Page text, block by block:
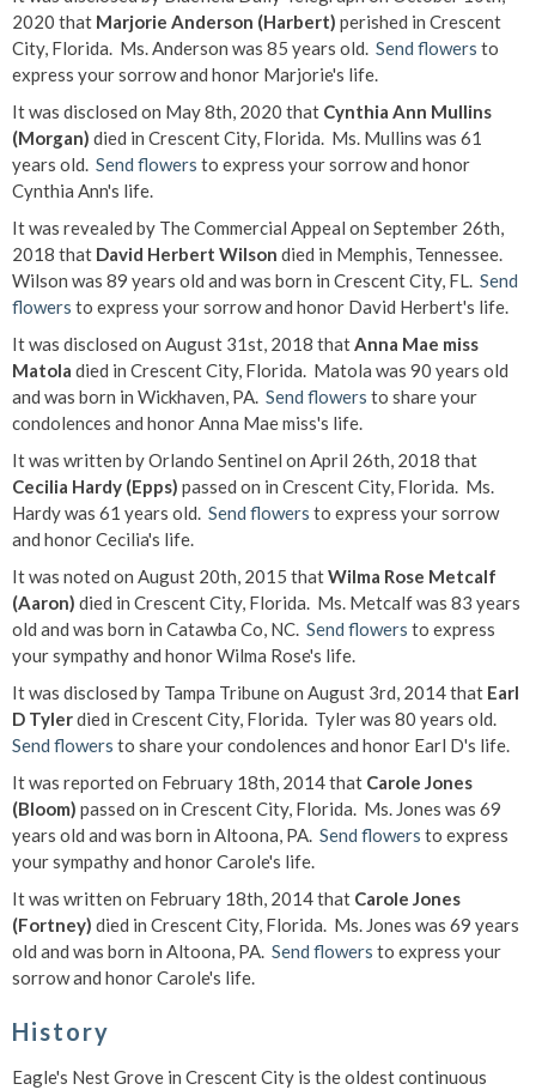
2020 that Marjorie Anderson (Harbert) perished in Crescent
City, Florida. Ms. Anderson was 85 years old. Send flowers to
express your sorrow and honor Marjorie's life.
It was disclosed on May 8th, 2020 that Cynthia Ann Mullins
(Morgan) died in Crescent City, Florida. Ms. Mullins was 61
years old. Send flowers to express your sorrow and honor
Cynthia Ann's life.
It was revealed by The Commercial Appeal on September 26th,
2018 that David Herbert Wilson died in Memphis, Tennessee.
Wilson was 89 years old and was born in Crescent City, FL. Send
flowers to express your sorrow and honor David Herbert's life.
It was disclosed on August 31st, 2018 thatAnna Mae miss
Matola died in Crescent City, Florida. Matola was 90 years old
and was born in Wickhaven, PA. Send flowers to share your
condolences and honor Anna Mae miss's life.
It was written by Orlando Sentinel on April 26th, 2018 that
Cecilia Hardy (Epps) passed on in Crescent City, Florida. Ms.
Hardy was 61 years old. Send flowers to express your sorrow
and honor Cecilia's life.
It was noted on August 20th, 2015 thatWilma Rose Metcalf
(Aaron) died in Crescent City, Florida. Ms. Metcalf was 83 years
old and was born in Catawba Co, NC. Send flowers to express
your sympathy and honor Wilma Rose's life.
It was disclosed by Tampa Tribune on August 3rd, 2014 that Earl
D Tylerdied in Crescent City, Florida. Tyler was 80 years old.
Send flowers to share your condolences and honor Earl D's life.
It was reported on February 18th, 2014 that Carole Jones
(Bloom) passed on in Crescent City, Florida. Ms. Jones was 69
years old and was born in Altoona, PA. Send flowers to express
your sympathy and honor Carole's life.
It was written on February 18th, 2014 that Carole Jones
(Fortney) died in Crescent City, Florida. Ms. Jones was 69 years
old and was born in Altoona, PA. Send flowers to express your
sorrow and honor Carole's life.
History
Eagle's Nest Grove in Crescent City is the oldest continuous